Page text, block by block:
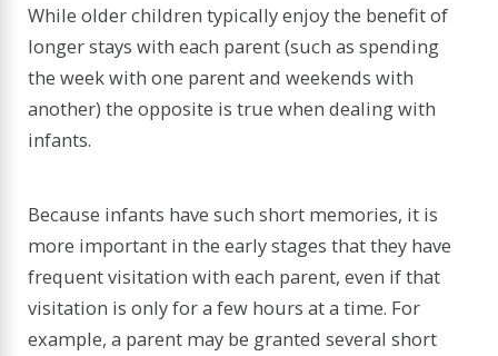
While older children typically enjoy the benefit of
longer stays with each parent (such as spending
the week with one parent and weekends with
another) the opposite is true when dealing with
infants.
Because infants have such short memories, it is
more important in the early stages that they have
frequent visitation with each parent, even if that
visitation is only for a few hours at a time. For
example, a parent may be granted several short